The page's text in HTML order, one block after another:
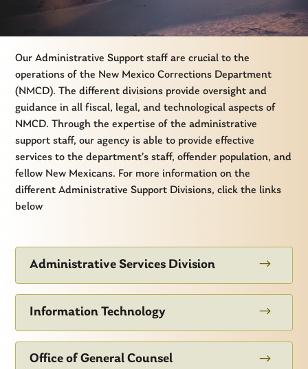
Our Administrative Support staff are crucial to the
operations of the New Mexico Corrections Department
(NMCD). The different divisions provide oversight and
guidance in all fiscal, legal, and technological aspects of
NMCD. Through the expertise of the administrative
support staff, our agency is able to provide effective
services to the department’s staff, offender population, and
fellow New Mexicans. For more information on the
different Administrative Support Divisions, click the links
below
$
Administrative Services Division
$
Information Technology
$
Office of General Counsel